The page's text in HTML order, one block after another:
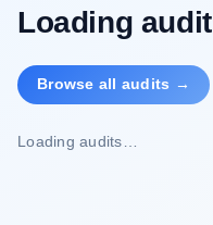
Loading
Browse all audits →
Loading audits…